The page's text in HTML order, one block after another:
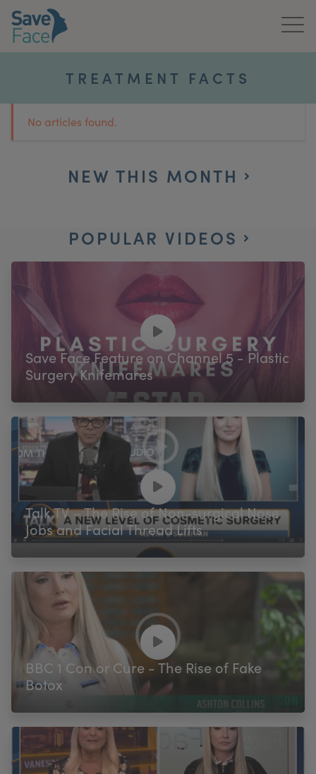
About Us
News & Media
Get In Touch
For Practitioners
My Account
TREATMENT FACTS
No articles found.
NEW THIS MONTH
POPULAR VIDEOS
Save Face Feature on Channel 5 - Plastic
Surgery Knifemares
Talk TV – The Rise of Non-surgical Nose
Jobs and Facial Thread Lifts
BBC 1 Con or Cure - The Rise of Fake
Botox